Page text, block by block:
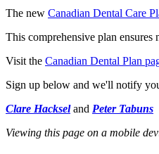
The new Canadian Dental Care
This comprehensive plan
Visit the Canadian Dental Plan
Sign up below and we'll notify
Clare Hackseland Peter Tabuns
Viewing this page on a mobile